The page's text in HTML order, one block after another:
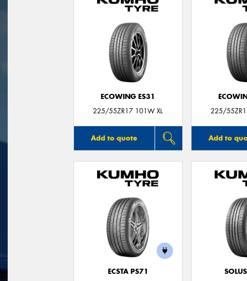
ECOWING ES31
225/55ZR17 101W XL
Add to quote
225/
Add to
ECSTA PS71